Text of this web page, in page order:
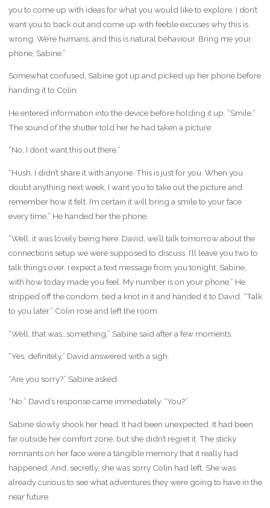
you to come up with ideas for what you would like to explore. I don’t
want you to back out and come up with feeble excuses why this is
wrong. We’re humans, and this is natural behaviour. Bring me your
phone, Sabine.”
Somewhat confused, Sabine got up and picked up her phone before
handing it to Colin.
He entered information into the device before holding it up. “Smile.”
The sound of the shutter told her he had taken a picture.
“No, I don’t want this out there.”
“Hush, I didn’t share it with anyone. This is just for you. When you
doubt anything next week, I want you to take out the picture and
remember how it felt. I’m certain it will bring a smile to your face
every time.” He handed her the phone.
“Well, it was lovely being here. David, we’ll talk tomorrow about the
connections setup we were supposed to discuss. I’ll leave you two to
talk things over. I expect a text message from you tonight, Sabine,
with how today made you feel. My number is on your phone.” He
stripped off the condom, tied a knot in it and handed it to David. “Talk
to you later.” Colin rose and left the room.
“Well, that was…something,” Sabine said after a few moments.
“Yes, definitely,” David answered with a sigh.
“Are you sorry?” Sabine asked.
“No.” David’s response came immediately. “You?”
Sabine slowly shook her head. It had been unexpected. It had been
far outside her comfort zone, but she didn’t regret it. The sticky
remnants on her face were a tangible memory that it really had
happened. And, secretly, she was sorry Colin had left. She was
already curious to see what adventures they were going to have in the
near future.